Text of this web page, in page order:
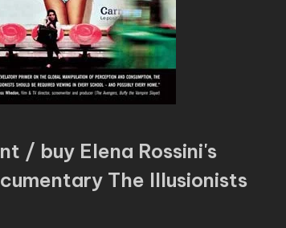
/ buy Elena Rossini's
The Illusionists